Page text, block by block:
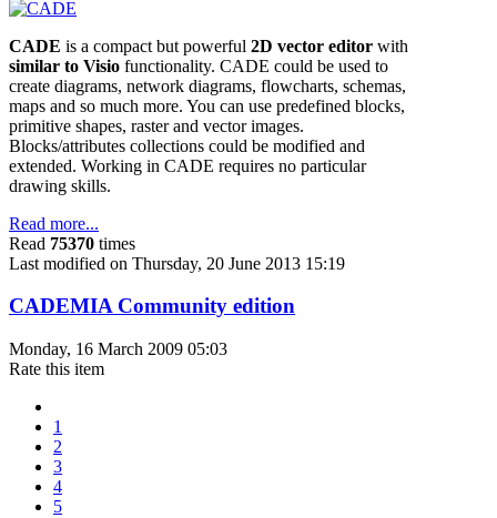
CADE is a compact but powerful 2D vector editor with
similar to Visio functionality. CADE could be used to
create diagrams, network diagrams, flowcharts, schemas,
maps and so much more. You can use predefined blocks,
primitive shapes, raster and vector images.
Blocks/attributes collections could be modified and
extended. Working in CADE requires no particular
drawing skills.
Read more...
Read 75370 times
Last modified on Thursday, 20 June 2013 15:19
CADEMIA Community edition
Monday, 16 March 2009 05:03
Rate this item
1
2
3
4
5